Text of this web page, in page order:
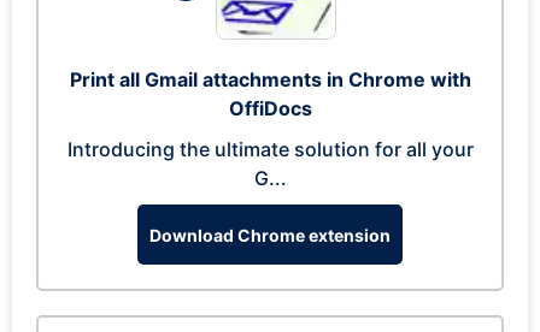
Print all Gmail attachments in Chrome with
OffiDocs
Introducing the ultimate solution for all your
G...
Download Chrome extension